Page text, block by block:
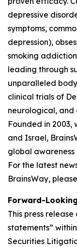
depressive
symptoms,
depression),
smoking
leading through
unparalleled
clinical trials of
neurological,
Founded in 2003,
and Israel,
global awareness
For the latest
BrainsWay,
Forward-
This press
statements”
Securities